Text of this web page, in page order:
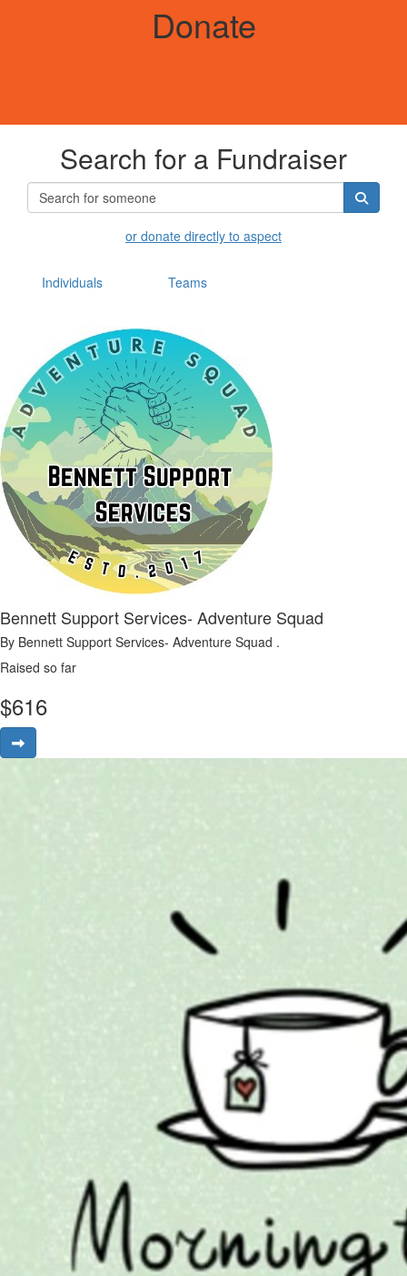
Donate
Search for a Fundraiser
or donate directly to aspect
Individuals Teams
Bennett Support Services- Adventure Squad
By Bennett Support Services- Adventure Squad .
Raised so far
$616